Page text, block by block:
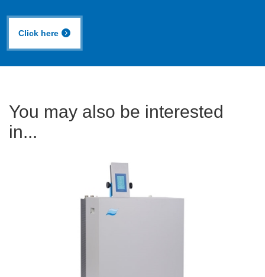
Click here
You may also be interested
in...